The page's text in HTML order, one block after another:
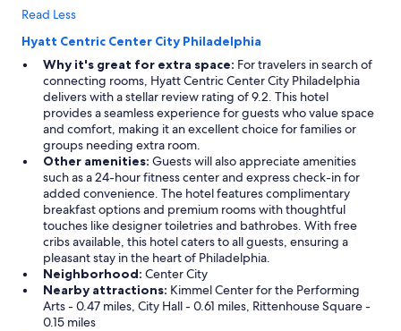
Read Less
Hyatt Centric Center City Philadelphia
Why it's great for extra space: For travelers in search of
connecting rooms, Hyatt Centric Center City Philadelphia
delivers with a stellar review rating of 9.2. This hotel
provides a seamless experience for guests who value space
and comfort, making it an excellent choice for families or
groups needing extra room.
Other amenities: Guests will also appreciate amenities
such as a 24-hour fitness center and express check-in for
added convenience. The hotel features complimentary
breakfast options and premium rooms with thoughtful
touches like designer toiletries and bathrobes. With free
cribs available, this hotel caters to all guests, ensuring a
pleasant stay in the heart of Philadelphia.
Neighborhood: Center City
Nearby attractions: Kimmel Center for the Performing
Arts - 0.47 miles, City Hall - 0.61 miles, Rittenhouse Square -
0.15 miles